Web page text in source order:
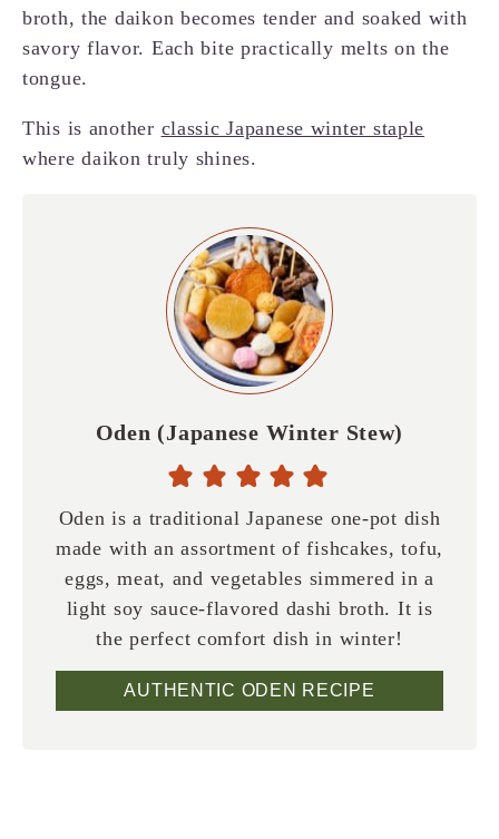
broth, the daikon becomes tender and soaked with
savory flavor. Each bite practically melts on the
tongue.
This is another classic Japanese winter staple
where daikon truly shines.
Oden (Japanese Winter Stew)
Oden is a traditional Japanese one-pot dish
made with an assortment of fishcakes, tofu,
eggs, meat, and vegetables simmered in a
light soy sauce-flavored dashi broth. It is
the perfect comfort dish in winter!
AUTHENTIC ODEN RECIPE